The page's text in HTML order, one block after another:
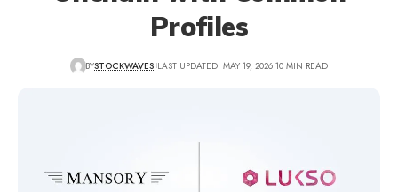
Profiles
BYSTOCKWAVES LAST UPDATED: MAY 19, 2026 10 MIN READ